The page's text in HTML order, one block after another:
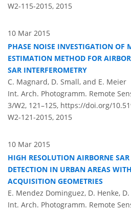
W2-115-2015, 2015
10 Mar 2015
PHASE NOISE INVESTIGATION
ESTIMATION METHOD FOR
SAR INTERFEROMETRY
C. Magnard, D. Small, and E. Meier
Int. Arch. Photogramm. Remote
3/W2, 121–125, https://doi.org/
W2-121-2015, 2015
10 Mar 2015
HIGH RESOLUTION AIRBORNE
DETECTION IN URBAN AREAS
ACQUISITION GEOMETRIES
E. Mendez Dominguez, D. Henke,
Int. Arch. Photogramm. Remote